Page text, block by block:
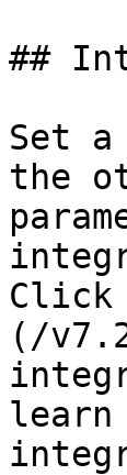
##
Set a
the
Click
(/
learn